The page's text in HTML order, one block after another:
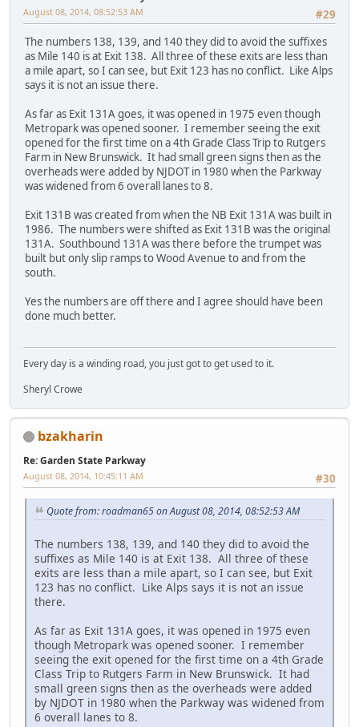
#29
August 08, 2014, 08:52:53 AM
The numbers 138, 139, and 140 they did to avoid the suffixes
as Mile 140 is at Exit 138. All three of these exits are less than
a mile apart, so I can see, but Exit 123 has no conflict. Like Alps
says it is not an issue there.
As far as Exit 131A goes, it was opened in 1975 even though
Metropark was opened sooner. I remember seeing the exit
opened for the first time on a 4th Grade Class Trip to Rutgers
Farm in New Brunswick. It had small green signs then as the
overheads were added by NJDOT in 1980 when the Parkway
was widened from 6 overall lanes to 8.
Exit 131B was created from when the NB Exit 131A was built in
1986. The numbers were shifted as Exit 131B was the original
131A. Southbound 131A was there before the trumpet was
built but only slip ramps to Wood Avenue to and from the
south.
Yes the numbers are off there and I agree should have been
done much better.
Every day is a winding road, you just got to get used to it.
Sheryl Crowe
bzakharin
Re: Garden State Parkway
#30
August 08, 2014, 10:45:11 AM
Quote from: roadman65 on August 08, 2014, 08:52:53 AM
The numbers 138, 139, and 140 they did to avoid the
suffixes as Mile 140 is at Exit 138. All three of these
exits are less than a mile apart, so I can see, but Exit
123 has no conflict. Like Alps says it is not an issue
there.
As far as Exit 131A goes, it was opened in 1975 even
though Metropark was opened sooner. I remember
seeing the exit opened for the first time on a 4th Grade
Class Trip to Rutgers Farm in New Brunswick. It had
small green signs then as the overheads were added
by NJDOT in 1980 when the Parkway was widened from
6 overall lanes to 8.